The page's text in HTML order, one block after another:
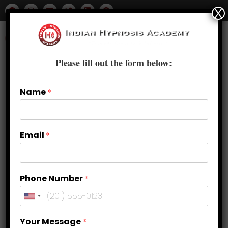
Why NLP Courses in Delhi Are
Please fill out the form below:
Name*
Email *
Phone Number*
Your Message*
X